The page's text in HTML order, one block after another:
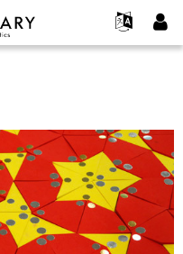
compte
mot de passe